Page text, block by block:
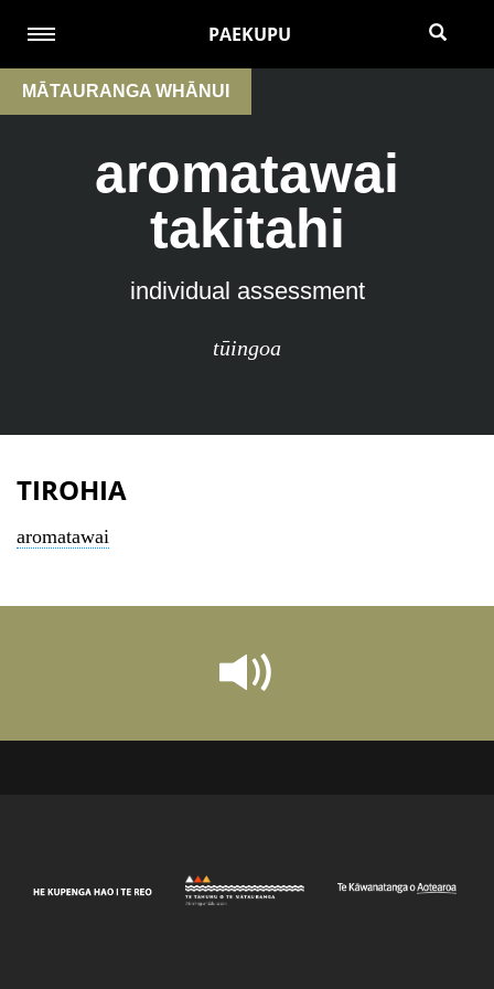
PAEKUPU
MĀTAURANGA WHĀNUI
aromatawai
takitahi
individual assessment
tūingoa
TIROHIA
aromatawai